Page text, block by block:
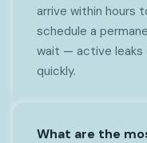
arrive within hours
schedule a
wait — active leaks
quickly.
What are the